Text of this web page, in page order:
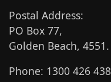
Postal Address:
PO Box 77,
Golden Beach, 4551.
Phone: 1300 426 438